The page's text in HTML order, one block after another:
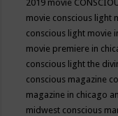
2019 movie
movie conscious light
conscious light movie
movie premiere in
conscious light the
conscious magazine
magazine in chicago
midwest conscious